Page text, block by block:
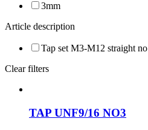
3mm
Article description
Tap set M3-M12 straight
Clear filters
TAP UNF9/16 NO3